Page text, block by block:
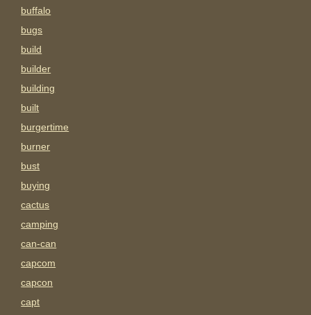
buffalo
bugs
build
builder
building
built
burgertime
burner
bust
buying
cactus
camping
can-can
capcom
capcon
capt